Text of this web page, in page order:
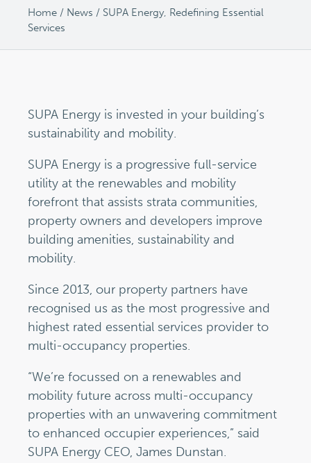
Home / News / SUPA Energy, Redefining Essential
Services
SUPA Energy is invested in your building’s
sustainability and mobility.
SUPA Energy is a progressive full-service
utility at the renewables and mobility
forefront that assists strata communities,
property owners and developers improve
building amenities, sustainability and
mobility.
Since 2013, our property partners have
recognised us as the most progressive and
highest rated essential services provider to
multi-occupancy properties.
“We’re focussed on a renewables and
mobility future across multi-occupancy
properties with an unwavering commitment
to enhanced occupier experiences,” said
SUPA Energy CEO, James Dunstan.